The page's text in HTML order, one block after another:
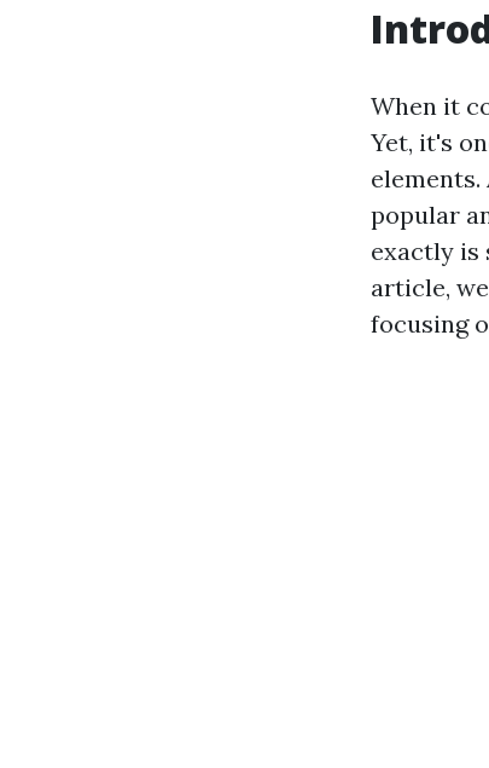
When it
Yet, it's
popular
exactly is
article,
focusing